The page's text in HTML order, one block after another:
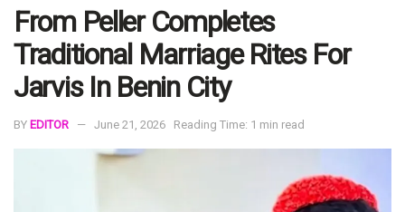
From Peller Completes
Traditional Marriage Rites For
Jarvis In Benin City
BY EDITOR June 21, 2026 Reading Time: 1 min read